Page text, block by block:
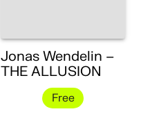
Jonas Wendelin –
THE ALLUSION
Free